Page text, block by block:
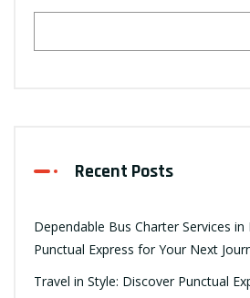
Recent Posts
Dependable Bus Charter Services
Punctual Express for Your Next
Travel in Style: Discover Punctual